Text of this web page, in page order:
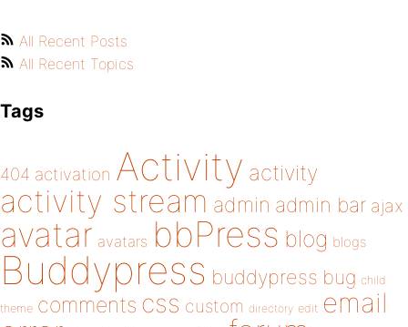
All Recent Posts
All Recent Topics
Tags
404 activation Activity activity
activity stream admin admin bar ajax
avatar avatars bbPress blog blogs
Buddypress buddypress bug child
theme comments css custom directory edit email